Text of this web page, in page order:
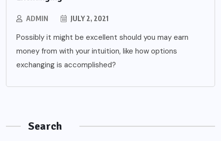
ADMIN JULY 2, 2021
Possibly it might be excellent should you may earn
money from with your intuition, like how options
exchanging is accomplished?
Search